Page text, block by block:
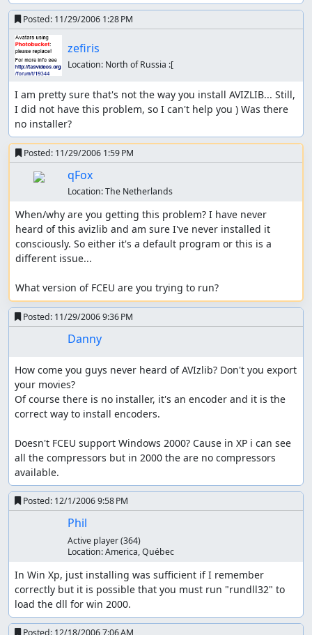
Posted: 11/29/2006 1:28 PM
zefiris
Location: North of Russia :[
I am pretty sure that's not the way you install AVIZLIB... Still,
I did not have this problem, so I can't help you ) Was there
no installer?
Posted: 11/29/2006 1:59 PM
qFox
Location:The Netherlands
When/why are you getting this problem? I have never
heard of this avizlib and am sure I've never installed it
consciously. So either it's a default program or this is a
different issue...
What version of FCEU are you trying to run?
Posted: 11/29/2006 9:36 PM
Danny
How come you guys never heard of AVIzlib? Don't you export
your movies?
Of course there is no installer, it's an encoder and it is the
correct way to install encoders.
Doesn't FCEU support Windows 2000? Cause in XP i can see
all the compressors but in 2000 the are no compressors
available.
Posted: 12/1/2006 9:58 PM
Phil
Active player(364)
Location:America, Québec
In Win Xp, just installing was sufficient if I remember
correctly but it is possible that you must run "rundll32" to
load the dll for win 2000.